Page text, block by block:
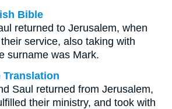
Bible
returned to Jerusalem, when
service, also taking with
surname was Mark.
Translation
Saul returned from Jerusalem,
their ministry, and took with